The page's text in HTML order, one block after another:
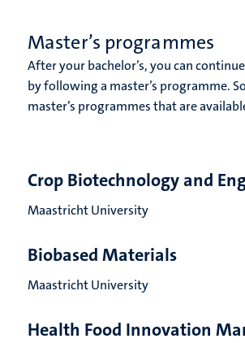
Master’s programmes
After your bachelor’s, you can
by following a master’s programme.
master’s programmes that are
Crop Biotechnology and
Maastricht University
Biobased Materials
Maastricht University
Health Food Innovation